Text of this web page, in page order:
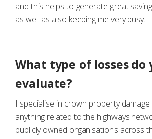
and this helps to generate great
as well as also keeping me very busy.
What type of losses do
evaluate?
I specialise in crown property damage
anything related to the highways
publicly owned organisations across